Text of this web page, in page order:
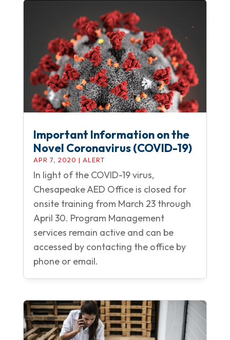
Important Information on the
Novel Coronavirus (COVID-19)
APR 7, 2020 | ALERT
In light of the COVID-19 virus,
Chesapeake AED Office is closed for
onsite training from March 23 through
April 30. Program Management
services remain active and can be
accessed by contacting the office by
phone or email.